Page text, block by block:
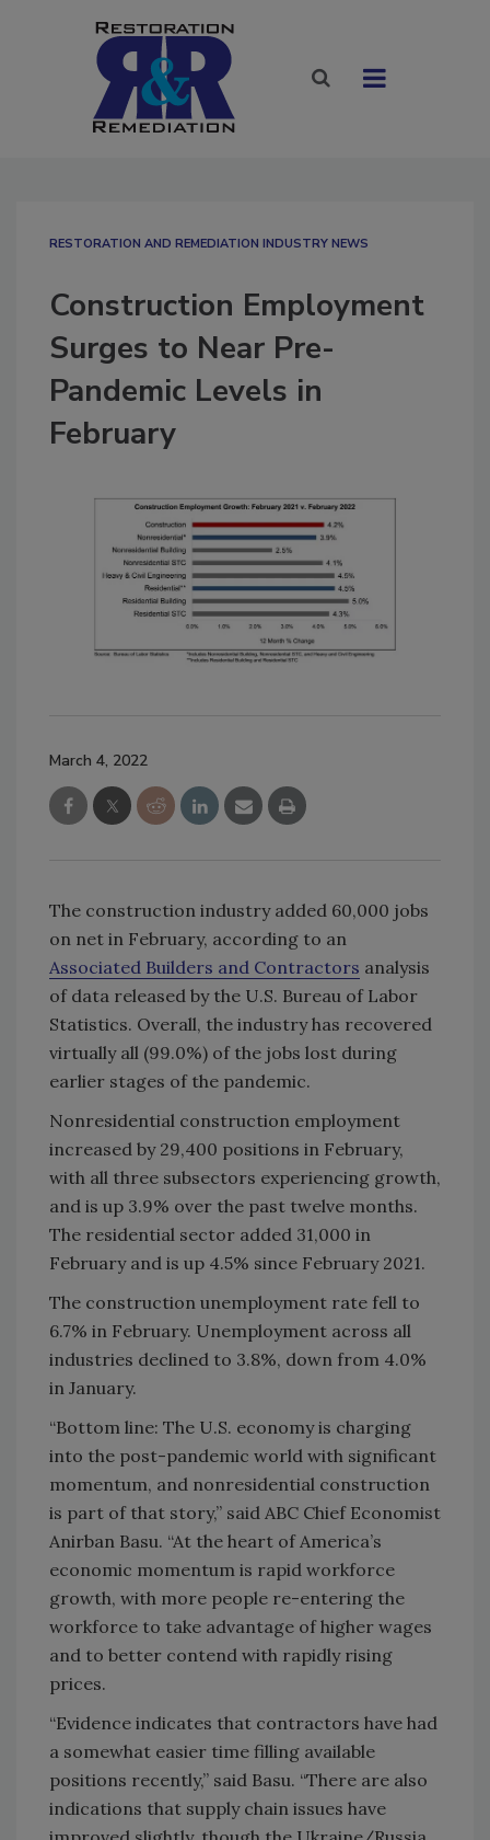
RESTORATION AND REMEDIATION INDUSTRY NEWS
Construction Employment
Surges to Near Pre-
Pandemic Levels in
February
March 4, 2022
The construction industry added 60,000 jobs
on net in February, according to an
Associated Builders and Contractors analysis
of data released by the U.S. Bureau of Labor
Statistics. Overall, the industry has recovered
virtually all (99.0%) of the jobs lost during
earlier stages of the pandemic.
Nonresidential construction employment
increased by 29,400 positions in February,
with all three subsectors experiencing growth,
and is up 3.9% over the past twelve months.
The residential sector added 31,000 in
February and is up 4.5% since February 2021.
The construction unemployment rate fell to
6.7% in February. Unemployment across all
industries declined to 3.8%, down from 4.0%
in January.
“Bottom line: The U.S. economy is charging
into the post-pandemic world with significant
momentum, and nonresidential construction
is part of that story,” said ABC Chief Economist
Anirban Basu. “At the heart of America’s
economic momentum is rapid workforce
growth, with more people re-entering the
workforce to take advantage of higher wages
and to better contend with rapidly rising
prices.
“Evidence indicates that contractors have had
a somewhat easier time filling available
positions recently,” said Basu. “There are also
indications that supply chain issues have